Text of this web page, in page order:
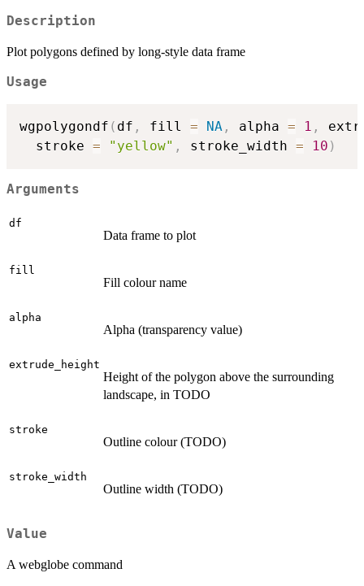
Description
Plot polygons defined by long-style data frame
Usage
wgpolygondf ( df , fill = NA , alpha = 1 ,
  stroke
= "yellow" , stroke_width = 10 )
Arguments
df
Data frame to plot
fill
Fill colour name
alpha
Alpha (transparency value)
extrude_height
Height of the polygon above the surrounding
landscape, in TODO
stroke
Outline colour (TODO)
stroke_width
Outline width (TODO)
Value
A webglobe command